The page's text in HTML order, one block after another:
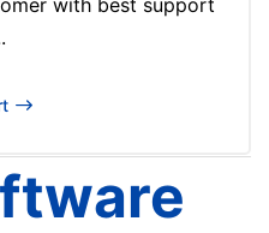
with best support